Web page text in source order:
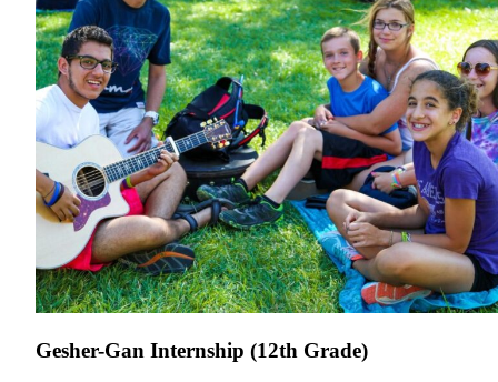
Gesher-Gan Internship (12th Grade)